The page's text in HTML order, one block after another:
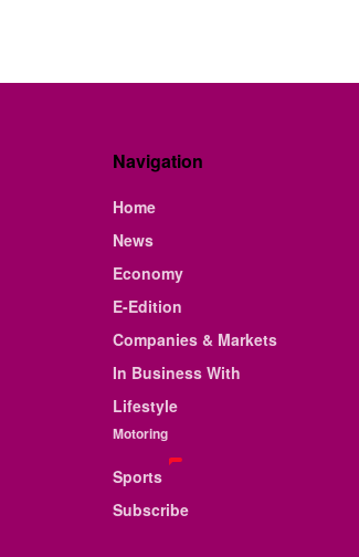
Navigation
Home
News
Economy
E-Edition
Companies & Markets
In Business With
Lifestyle
Motoring
Sports
Subscribe